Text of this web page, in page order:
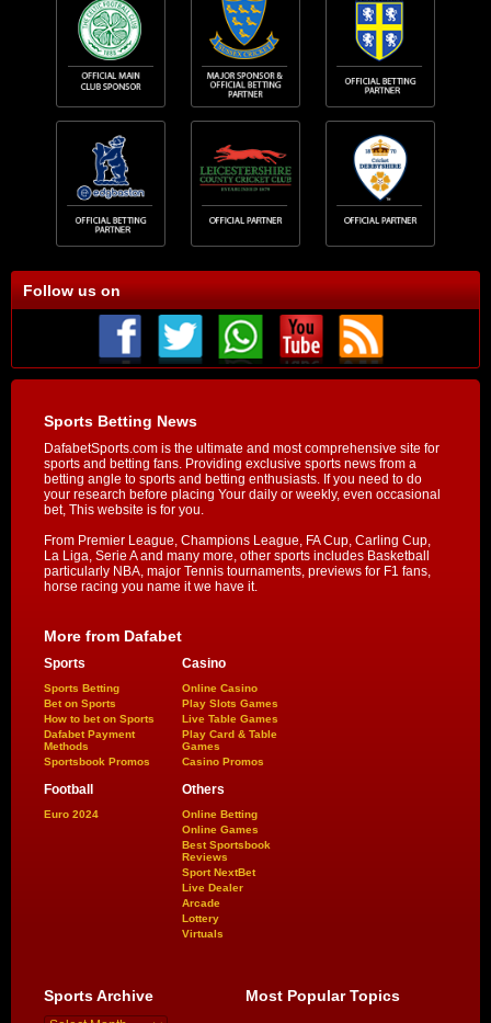
Follow us on
Sports Betting News
DafabetSports.com is the ultimate and most comprehensive site for
sports and betting fans. Providing exclusive sports news from a
betting angle to sports and betting enthusiasts. If you need to do
your research before placing Your daily or weekly, even occasional
bet, This website is for you.
From Premier League, Champions League, FA Cup, Carling Cup,
La Liga, Serie A and many more, other sports includes Basketball
particularly NBA, major Tennis tournaments, previews for F1 fans,
horse racing you name it we have it.
More from Dafabet
Sports
Sports Betting
Bet on Sports
How to bet on Sports
Dafabet Payment
Methods
Sportsbook Promos
Casino
Online Casino
Play Slots Games
Live Table Games
Play Card & Table
Games
Casino Promos
Football
Euro 2024
Others
Online Betting
Online Games
Best Sportsbook
Reviews
Sport NextBet
Live Dealer
Arcade
Lottery
Virtuals
Sports Archive Most Popular Topics